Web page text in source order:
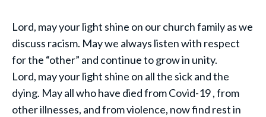
Lord, may your light shine on our church family as we
discuss racism. May we always listen with respect
for the “other” and continue to grow in unity.
Lord, may your light shine on all the sick and the
dying. May all who have died from Covid-19 , from
other illnesses, and from violence, now find rest in